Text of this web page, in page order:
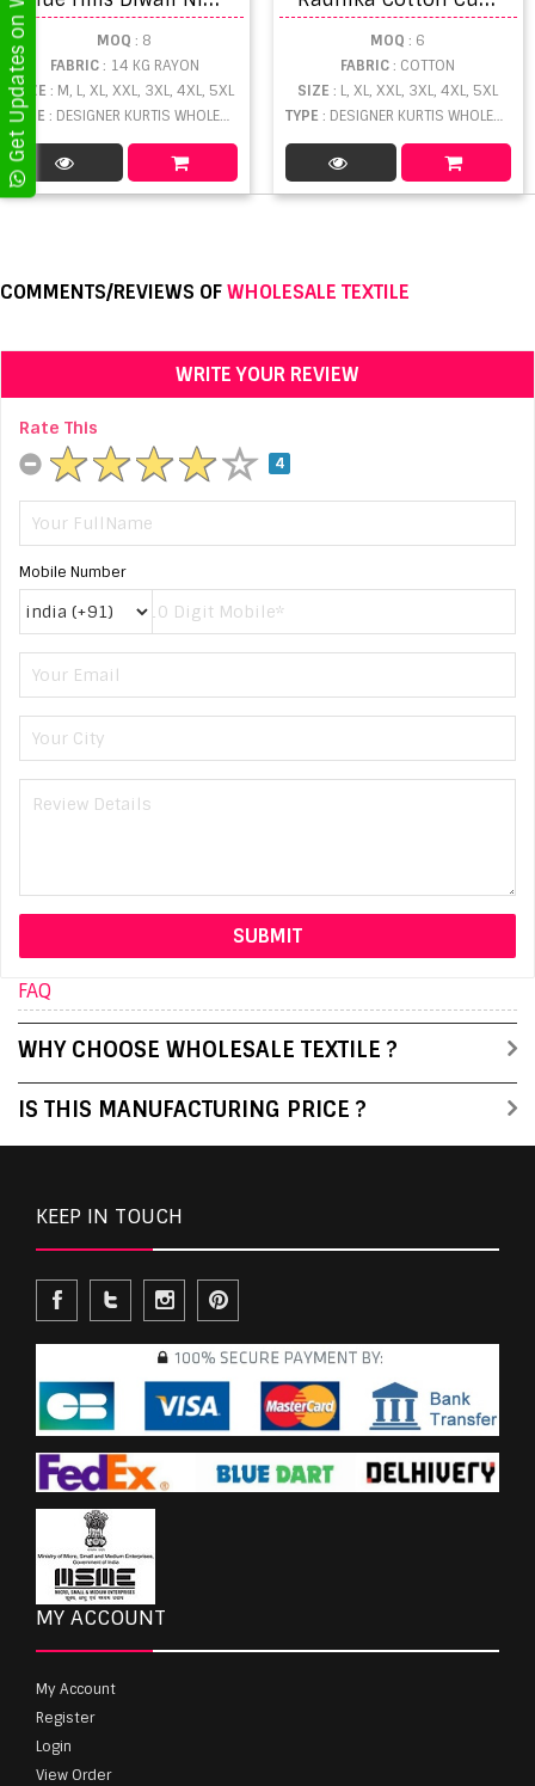
MOQ : 8
FABRIC: 14 KG RAYON
SIZE: M, L, XL, XXL, 3XL, 4XL, 5XL
TYPE : DESIGNER KURTIS WHOLESALE
MOQ : 6
FABRIC: COTTON
SIZE: L, XL, XXL, 3XL, 4XL, 5XL
TYPE : DESIGNER KURTIS WHOLESALE
COMMENTS/REVIEWS OFWHOLESALE TEXTILE
WRITE YOUR REVIEW
Rate This
4
Mobile Number
FAQ
WHY CHOOSE WHOLESALE TEXTILE ?
IS THIS MANUFACTURING PRICE ?
KEEP IN TOUCH
MY ACCOUNT
My Account
Register
Login
View Order